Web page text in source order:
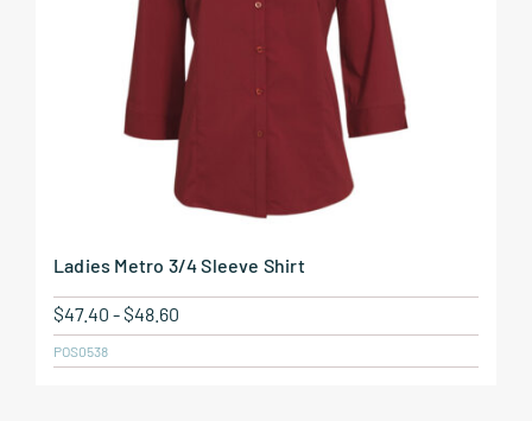
Leisure Items
Aussie Made
Ladies Metro 3/4 Sleeve Shirt
$47.40 -$48.60
POS0538